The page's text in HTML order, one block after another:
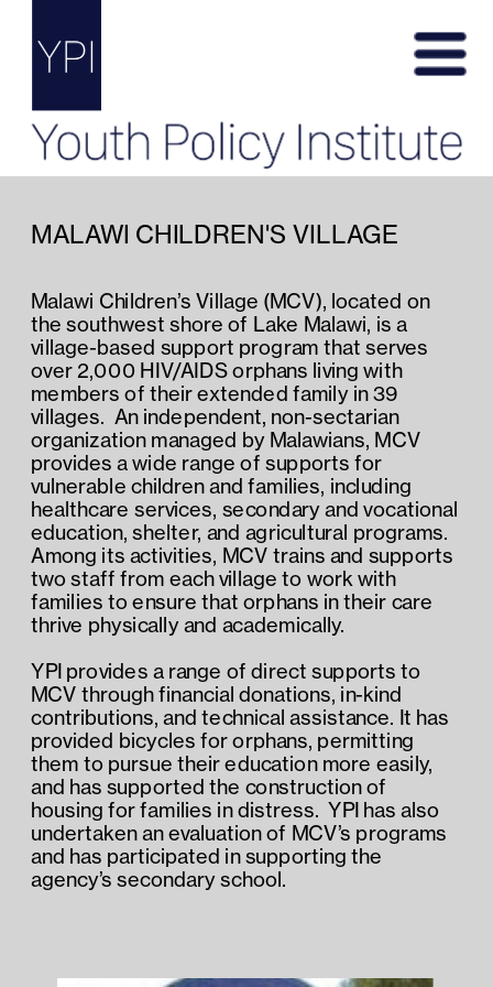
MALAWI CHILDREN'S VILLAGE
Malawi Children’s Village (MCV), located on
the southwest shore of Lake Malawi, is a
village-based support program that serves
over 2,000 HIV/AIDS orphans living with
members of their extended family in 39
villages.  An independent, non-sectarian
organization managed by Malawians, MCV
provides a wide range of supports for
vulnerable children and families, including
healthcare services, secondary and vocational
education, shelter, and agricultural programs.
Among its activities, MCV trains and supports
two staff from each village to work with
families to ensure that orphans in their care
thrive physically and academically.
YPI provides a range of direct supports to
MCV through financial donations, in-kind
contributions, and technical assistance. It has
provided bicycles for orphans, permitting
them to pursue their education more easily,
and has supported the construction of
housing for families in distress.  YPI has also
undertaken an evaluation of MCV’s programs
and has participated in supporting the
agency’s secondary school.